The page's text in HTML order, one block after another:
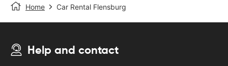
Home Car Rental Flensburg
Help and contact